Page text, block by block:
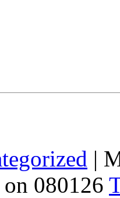
|
on 080126